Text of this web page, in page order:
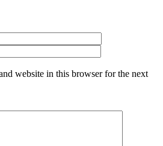
website in this browser for the next